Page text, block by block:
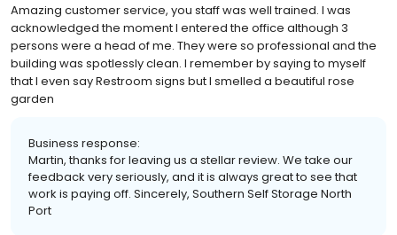
Amazing customer service, you staff was well trained. I was
acknowledged the moment I entered the office although 3
persons were a head of me. They were so professional and the
building was spotlessly clean. I remember by saying to myself
that I even say Restroom signs but I smelled a beautiful rose
garden
Business response:
Martin, thanks for leaving us a stellar review. We take our
feedback very seriously, and it is always great to see that
work is paying off. Sincerely, Southern Self Storage North
Port